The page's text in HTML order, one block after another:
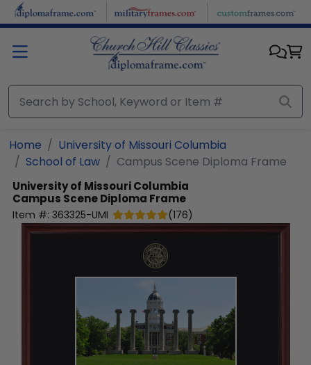
Skip to main content
Home
University of Missouri Columbia
School of Law
Campus Scene Diploma Frame
University of Missouri Columbia
Campus Scene Diploma Frame
Item #: 363325-UMI (176)